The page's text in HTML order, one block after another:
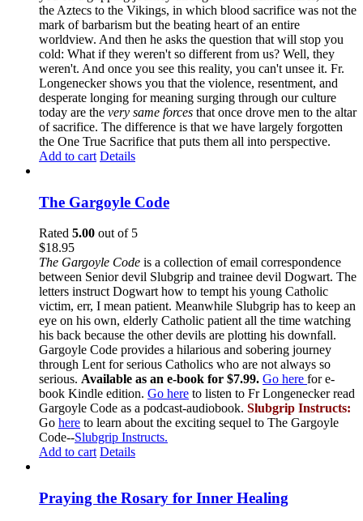
the Aztecs to the Vikings, in which blood sacrifice was not the
mark of barbarism but the beating heart of an entire
worldview. And then he asks the question that will stop you
cold: What if they weren't so different from us? Well, they
weren't. And once you see this reality, you can't unsee it. Fr.
Longenecker shows you that the violence, resentment, and
desperate longing for meaning surging through our culture
today are the very same forces that once drove men to the altar
of sacrifice. The difference is that we have largely forgotten
the One True Sacrifice that puts them all into perspective.
Add to cart Details
The Gargoyle Code
Rated 5.00 out of 5
$18.95
The Gargoyle Code is a collection of email correspondence
between Senior devil Slubgrip and trainee devil Dogwart. The
letters instruct Dogwart how to tempt his young Catholic
victim, err, I mean patient. Meanwhile Slubgrip has to keep an
eye on his own, elderly Catholic patient all the time watching
his back because the other devils are plotting his downfall.
Gargoyle Code provides a hilarious and sobering journey
through Lent for serious Catholics who are not always so
serious. Available as an e-book for $7.99. Go here for e-
book Kindle edition. Go here to listen to Fr Longenecker read
Gargoyle Code as a podcast-audiobook. Slubgrip Instructs:
Go here to learn about the exciting sequel to The Gargoyle
Code--Slubgrip Instructs.
Add to cart Details
Praying the Rosary for Inner Healing